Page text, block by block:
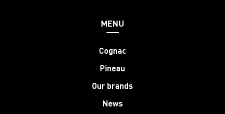
MENU
Cognac
Pineau
Our brands
News